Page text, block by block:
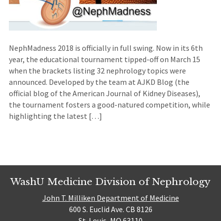
NephMadness 2018 is officially in full swing. Now in its 6th
year, the educational tournament tipped-off on March 15
when the brackets listing 32 nephrology topics were
announced. Developed by the team at AJKD Blog (the
official blog of the American Journal of Kidney Diseases),
the tournament fosters a good-natured competition, while
highlighting the latest […]
WashU Medicine Division of Nephrology
John T. Milliken Department of Medicine
600 S. Euclid Ave. CB 8126